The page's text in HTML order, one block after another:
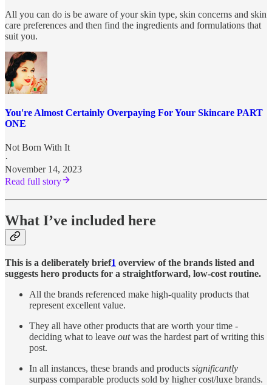
All you can do is be aware of your skin type, skin concerns and skin
care preferences and then find the ingredients and formulations that
suit you.
You're Almost Certainly Overpaying For Your Skincare PART
ONE
Not Born With It
·
November 14, 2023
Read full story
What I’ve included here
This is a deliberately brief1 overview of the brands listed and
suggests hero products for a straightforward, low-cost routine.
All the brands referenced make high-quality products that
represent excellent value.
They all have other products that are worth your time -
deciding what to leave outwas the hardest part of writing this
post.
In all instances, these brands and products significantly
surpass comparable products sold by higher cost/luxe brands.